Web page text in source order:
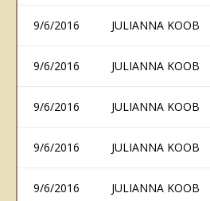
9/6/2016 JULIANNA KOOB
9/6/2016 JULIANNA KOOB
9/6/2016 JULIANNA KOOB
9/6/2016 JULIANNA KOOB
9/6/2016 JULIANNA KOOB